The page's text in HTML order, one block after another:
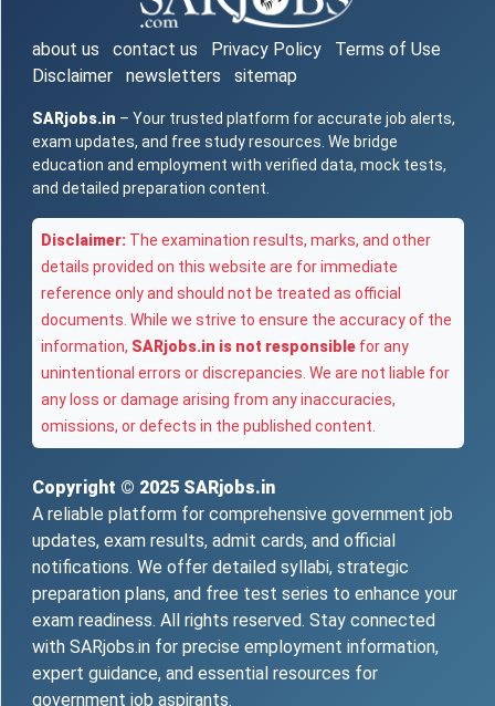
about us contact us Privacy Policy
Terms of Use
Disclaimer
newsletters sitemap
SARjobs.in – Your trusted platform for accurate job alerts,
exam updates, and free study resources. We bridge
education and employment with verified data, mock tests,
and detailed preparation content.
Disclaimer: The examination results, marks, and other
details provided on this website are for immediate
reference only and should not be treated as official
documents. While we strive to ensure the accuracy of the
information, SARjobs.in is not responsible for any
unintentional errors or discrepancies. We are not liable for
any loss or damage arising from any inaccuracies,
omissions, or defects in the published content.
Copyright © 2025 SARjobs.in
A reliable platform for comprehensive government job
updates, exam results, admit cards, and official
notifications. We offer detailed syllabi, strategic
preparation plans, and free test series to enhance your
exam readiness. All rights reserved. Stay connected
with SARjobs.in for precise employment information,
expert guidance, and essential resources for
government job aspirants.